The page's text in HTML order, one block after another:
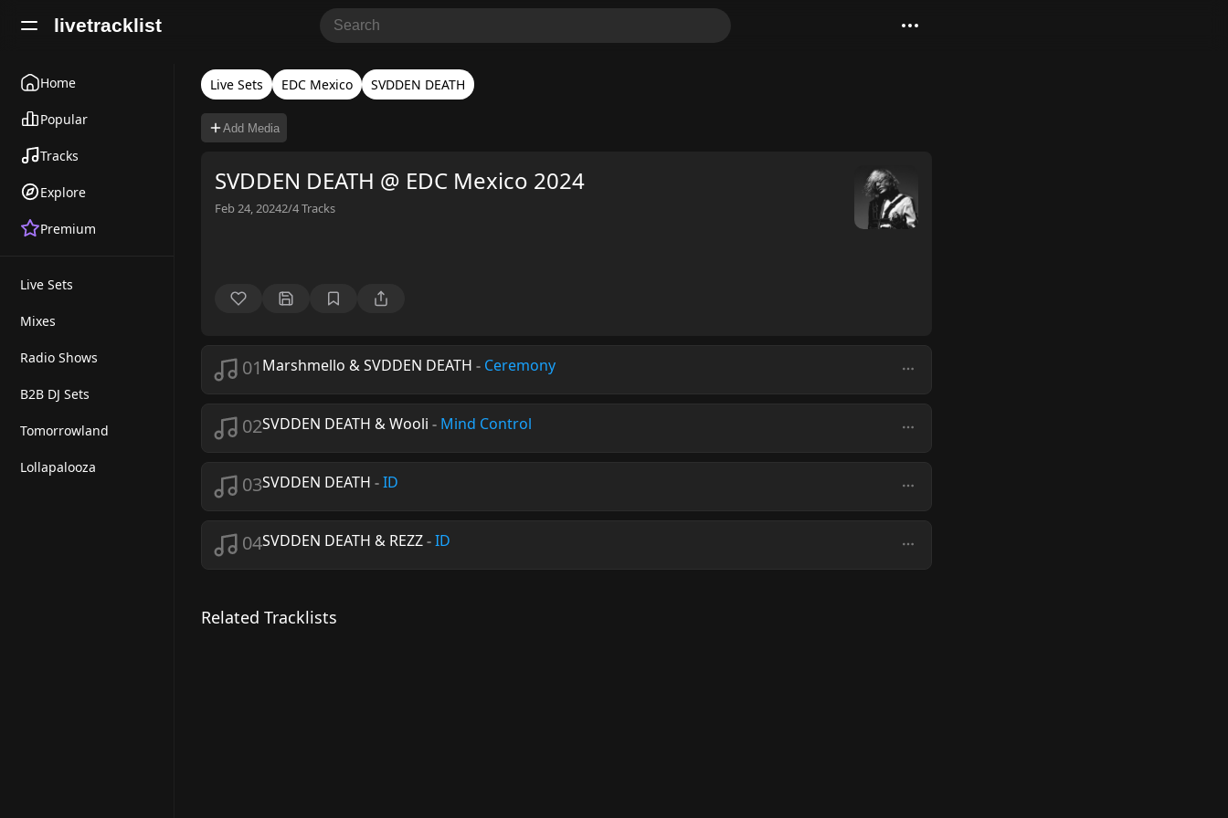
livetracklist
Home
Popular
Tracks
Explore
Premium
Live Sets
Mixes
Radio Shows
B2B DJ Sets
Tomorrowland
Lollapalooza
Live Sets EDC Mexico SVDDEN DEATH
Add Media
SVDDEN DEATH @ EDC Mexico 2024
Feb 24, 20242/4Tracks
01 Marshmello & SVDDEN DEATH - Ceremony
02SVDDEN DEATH & Wooli - Mind Control
03SVDDEN DEATH -ID
04SVDDEN DEATH & REZZ-ID
Related Tracklists